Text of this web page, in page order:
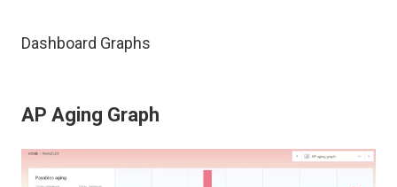
Dashboard Graphs
AP Aging Graph